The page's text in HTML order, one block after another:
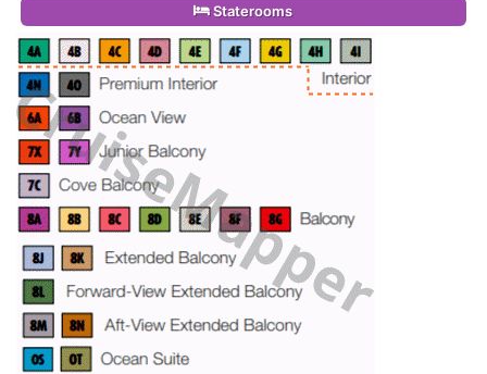
Staterooms